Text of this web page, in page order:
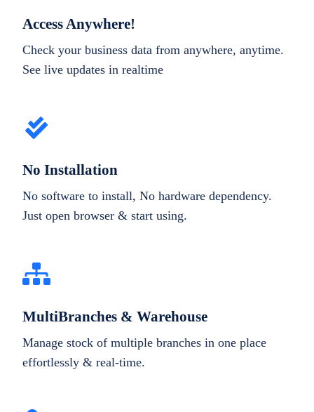
Access Anywhere!
Check your business data from anywhere, anytime.
See live updates in realtime
No Installation
No software to install, No hardware dependency.
Just open browser & start using.
MultiBranches & Warehouse
Manage stock of multiple branches in one place
effortlessly & real-time.